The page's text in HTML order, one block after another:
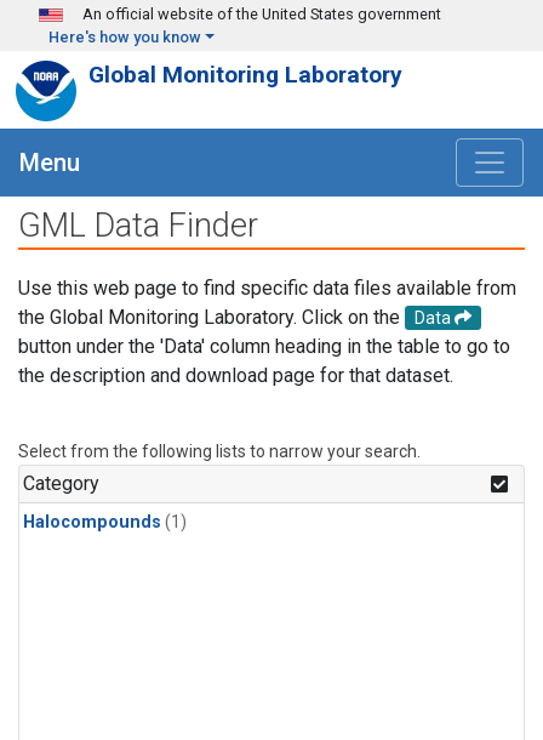
Skip to main content
An official website of the United States government
Here's how you know
Global Monitoring Laboratory
Menu
GML Data Finder
Use this web page to find specific data files available from
the Global Monitoring Laboratory. Click on the
Data
button under the 'Data' column heading in the table to go to
the description and download page for that dataset.
Select from the following lists to narrow your search.
Category
Halocompounds (1)